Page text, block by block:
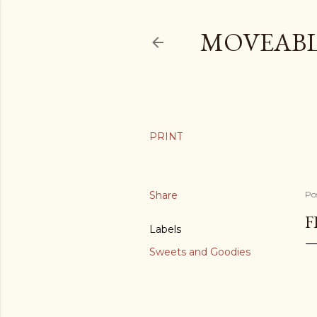
Share
Labels
Sweets and Goodies